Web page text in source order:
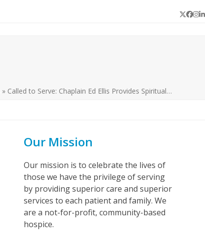
Twitter
» Called to Serve: Chaplain Ed Ellis Provides Spiritual…
Our Mission
Our mission is to celebrate the lives of
those we have the privilege of serving
by providing superior care and superior
services to each patient and family. We
are a not-for-profit, community-based
hospice.